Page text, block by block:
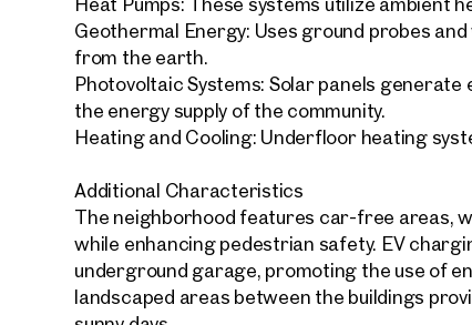
Geothermal Energy: Uses ground probes
from the earth.
Photovoltaic Systems: Solar panels
the energy supply of the community.
Heating and Cooling: Underfloor heating
Additional Characteristics
The neighborhood features car-free areas,
while enhancing pedestrian safety. EV
underground garage, promoting the use of
landscaped areas between the buildings